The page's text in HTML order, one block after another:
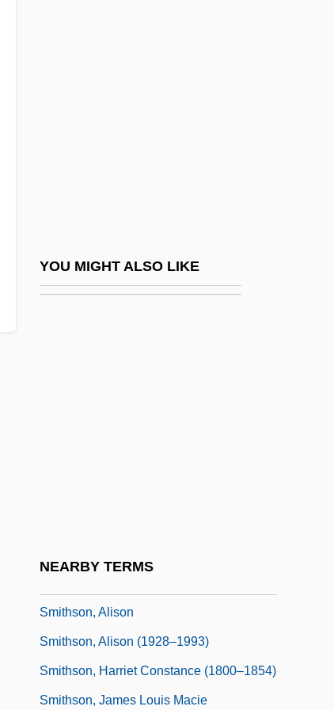
YOU MIGHT ALSO LIKE
NEARBY TERMS
Smithers, Peter Henry Berry Otway 1913-
2006
Smithson, Alison
Smithson, Alison (1928–1993)
Smithson, Harriet Constance (1800–1854)
Smithson, James Louis Macie